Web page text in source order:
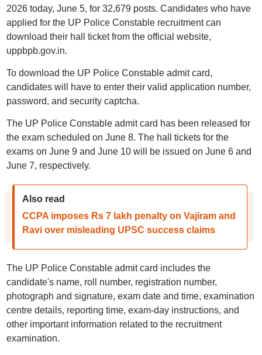
2026 today, June 5, for 32,679 posts. Candidates who have
applied for the UP Police Constable recruitment can
download their hall ticket from the official website,
uppbpb.gov.in.
To download the UP Police Constable admit card,
candidates will have to enter their valid application number,
password, and security captcha.
The UP Police Constable admit card has been released for
the exam scheduled on June 8. The hall tickets for the
exams on June 9 and June 10 will be issued on June 6 and
June 7, respectively.
Also read
CCPA imposes Rs 7 lakh penalty on Vajiram and
Ravi over misleading UPSC success claims
The UP Police Constable admit card includes the
candidate's name, roll number, registration number,
photograph and signature, exam date and time, examination
centre details, reporting time, exam-day instructions, and
other important information related to the recruitment
examination.